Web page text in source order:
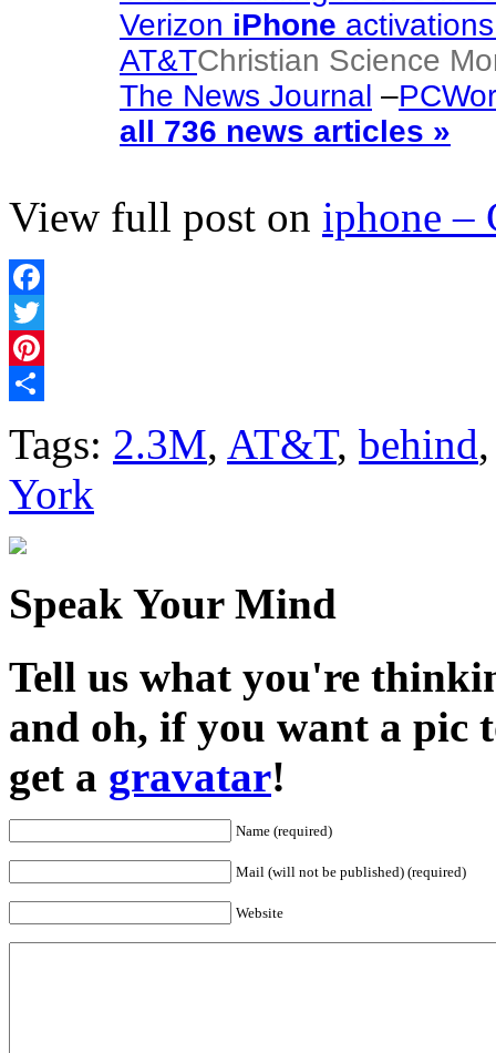
Verizon iPhone
AT&TChristian Science
The News Journal –
all 736 news articles »
View full post on iphone –
Facebook
Twitter
Pinterest
Tags: 2.3M, AT&T, behind
York
Speak Your Mind
Tell us what you're
and oh, if you want a pic
get a gravatar!
Name (required)
Mail (will not be published) (required)
Website